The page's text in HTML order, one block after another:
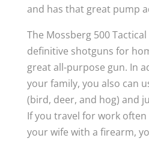
and has that great pump
The Mossberg 500
definitive shotguns for
great all-purpose gun. In
your family, you also can
(bird, deer, and hog) and
If you travel for work
your wife with a firearm,